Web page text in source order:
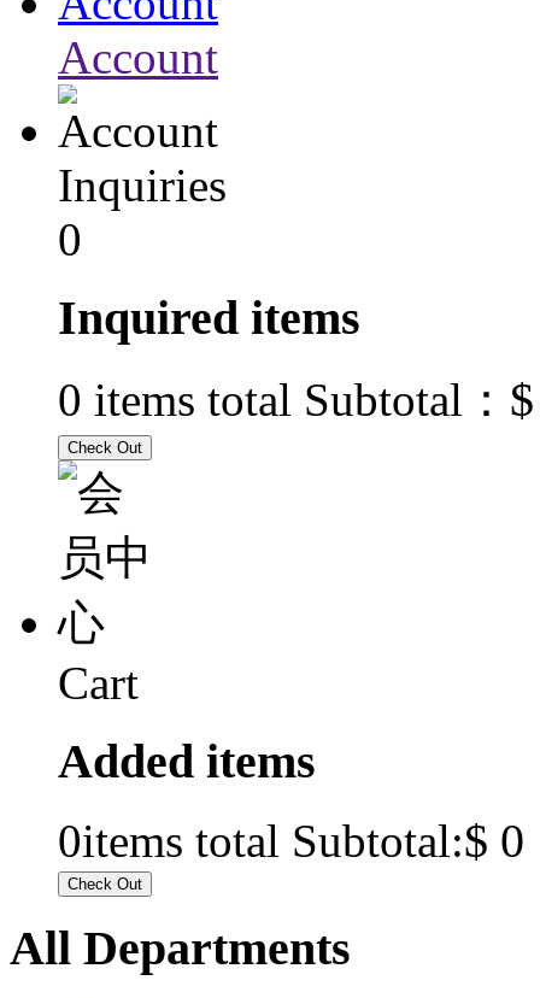
Account
Inquiries
0
Inquired items
0 items total Subtotal：
Cart
Added items
0items total Subtotal:$ 0
All Departments